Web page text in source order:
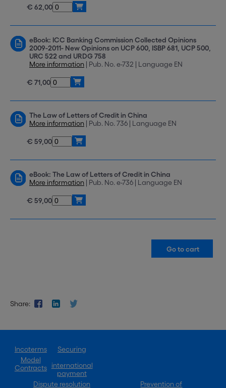
€ 62,00
eBook: ICC Banking Commission Collected Opinions
2009-2011- New Opinions on UCP 600, ISBP 681, UCP 500,
URC 522 and URDG 758
More information | Pub. No. e-732 | Language EN
€ 71,00
The Law of Letters of Credit in China
More information | Pub. No. 736 | Language EN
€ 59,00
eBook: The Law of Letters of Credit in China
More information | Pub. No. e-736 | Language EN
€ 59,00
Share:
Incoterms
Model
Contracts
Securing
international
payment
Dispute resolution
Prevention of